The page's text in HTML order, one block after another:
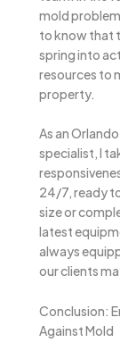
mold
to know that
spring into
resources to
property.
As an
specialist, I
24/7, ready
size or
latest
always
our clients
Conclusion:
Against Mold